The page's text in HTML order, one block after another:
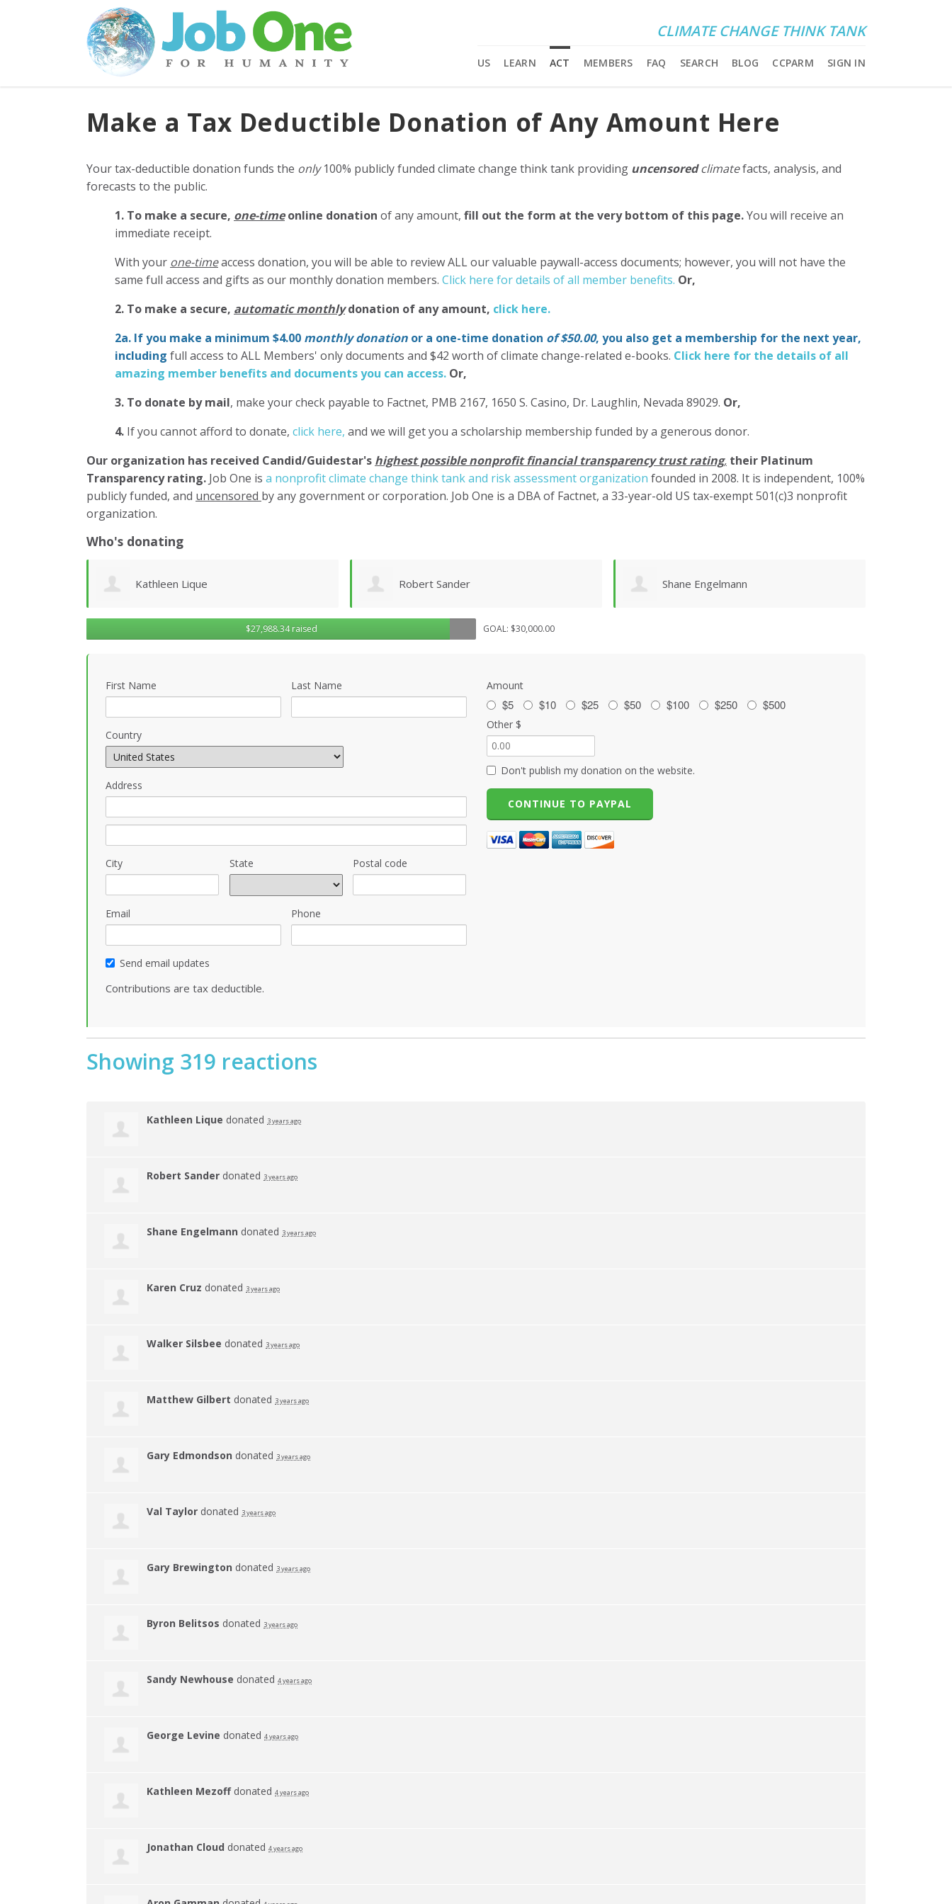
CLIMATE CHANGE THINK TANK
US LEARN ACT MEMBERS FAQ SEARCH BLOG CCPARM SIGN IN
Make a Tax Deductible Donation of Any Amount Here
Your tax-deductible donation funds the only100% publicly funded climate change think tank providing uncensoredclimatefacts, analysis, and
forecasts to the public.
1. To make a secure, one-timeonline donation of any amount, fill out the form at the very bottom of this page.You will receive an
immediate receipt.
With your one-timeaccess donation, you will be able to review ALL our valuable paywall-access documents; however, you will not have the
same full access and gifts as our monthly donation members. Click here for details of all member benefits. Or,
2. To make a secure, automatic monthlydonation of any amount, click here.
2a. If you make a minimum $4.00 monthly donation or a one-time donation of $50.00, you also get a membership for the next year,
including full access to ALL Members' only documents and $42 worth of climate change-related e-books. Click here for the details of all
amazing member benefits and documents you can access. Or,
3. To donate by mail, make your check payable to Factnet, PMB 2167, 1650 S. Casino, Dr. Laughlin, Nevada 89029. Or,
4. If you cannot afford to donate, click here, and we will get you a scholarship membership funded by a generous donor.
Our organization has received Candid/Guidestar's highest possible nonprofit financial transparency trust rating, their Platinum
Transparency rating. Job One is a nonprofit climate change think tank and risk assessment organization founded in 2008. It is independent, 100%
publicly funded, and uncensored by any government or corporation. Job One is a DBA of Factnet, a 33-year-old US tax-exempt 501(c)3 nonprofit
organization.
Who's donating
Robert Sander Shane Engelmann Karen Cruz
$27,988.34 raised GOAL: $30,000.00
First Name Last Name
Country
Address
City State Postal code
Email Phone
Send email updates
Contributions are tax deductible.
Amount
$5 $10 $25 $50 $100 $250 $500
Other $
Don't publish my donation on the website.
Showing 319 reactions
Kathleen Lique donated 3 years ago
Robert Sander donated 3 years ago
Shane Engelmann donated 3 years ago
Karen Cruz donated 3 years ago
Walker Silsbee donated 3 years ago
Matthew Gilbert donated 3 years ago
Gary Edmondson donated 3 years ago
Val Taylor donated 3 years ago
Gary Brewington donated 3 years ago
Byron Belitsos donated 3 years ago
Sandy Newhouse donated 4 years ago
George Levine donated 4 years ago
Kathleen Mezoffdonated 4 years ago
Jonathan Cloud donated 4 years ago